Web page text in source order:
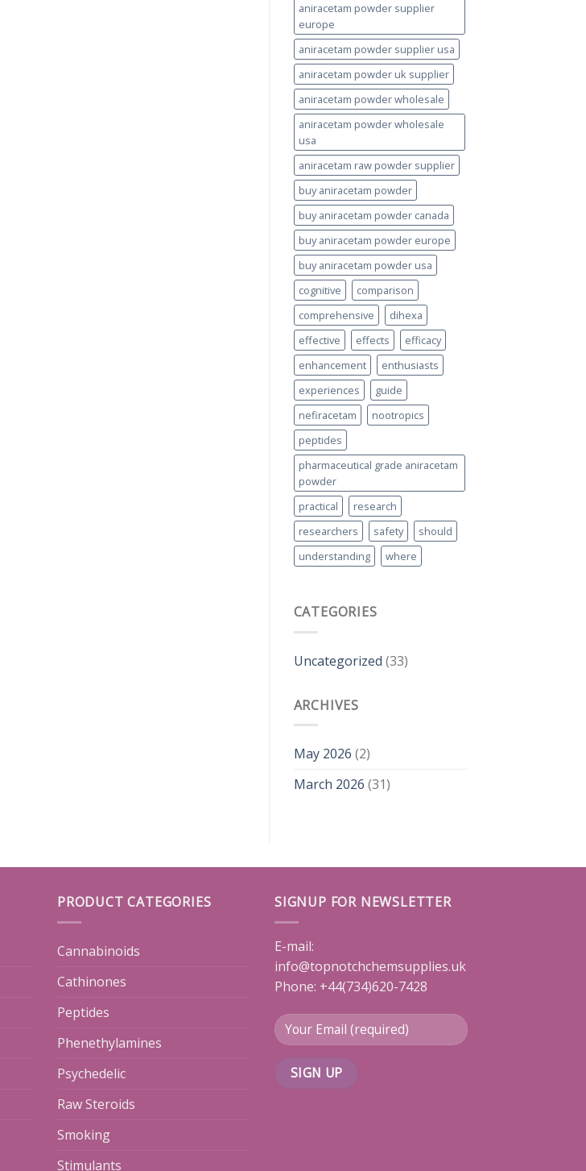
aniracetam powder supplier
europe
aniracetam powder supplier usa
aniracetam powder uk supplier
aniracetam powder wholesale
aniracetam powder wholesale
usa
aniracetam raw powder supplier
buy aniracetam powder
buy aniracetam powder canada
buy aniracetam powder europe
buy aniracetam powder usa
cognitive
comparison
comprehensive
dihexa
effective
effects
efficacy
enhancement
enthusiasts
experiences
guide
nefiracetam
nootropics
peptides
pharmaceutical grade aniracetam
powder
practical
research
researchers
safety
should
understanding
where
CATEGORIES
Uncategorized (33)
ARCHIVES
May 2026 (2)
March 2026 (31)
PRODUCT CATEGORIES
Cannabinoids
Cathinones
Peptides
Phenethylamines
Psychedelic
Raw Steroids
Smoking
Stimulants
SIGNUP FOR NEWSLETTER
E-mail:
info@topnotchchemsupplies.uk
Phone: +44(734)620-7428